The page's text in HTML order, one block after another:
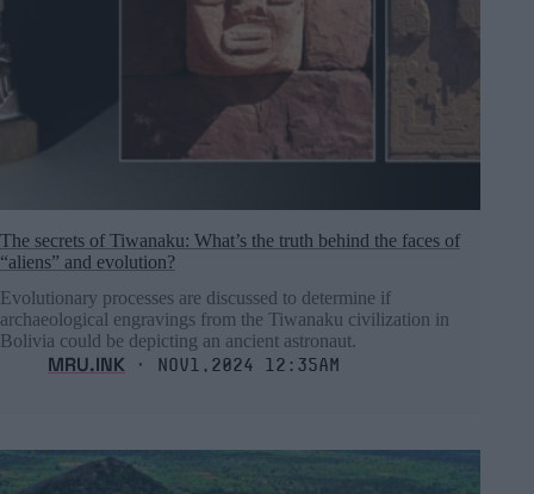
The secrets of Tiwanaku: What’s the truth behind the faces of
“aliens” and evolution?
Evolutionary processes are discussed to determine if
archaeological engravings from the Tiwanaku civilization in
Bolivia could be depicting an ancient astronaut.
MRU.INK ⬝ Nov1,2024 12:35am